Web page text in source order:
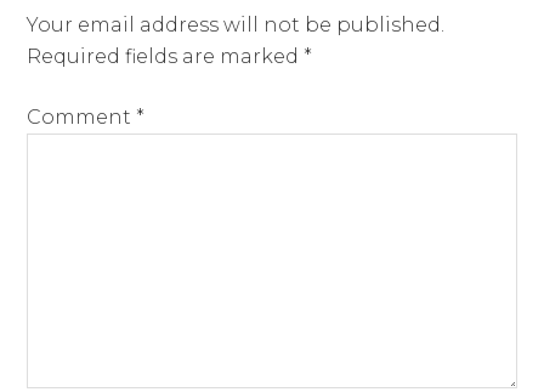
Your email address will not be published.
Required fields are marked *
Comment *